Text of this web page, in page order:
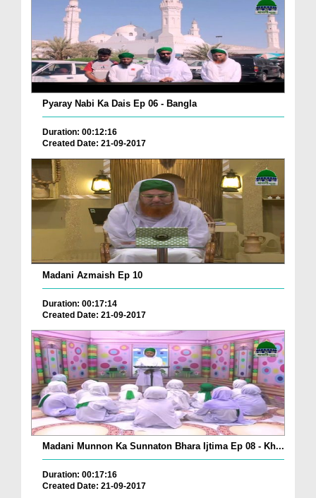
Pyaray Nabi Ka Dais Ep 06 - Bangla
Duration: 00:12:16
Created Date: 21-09-2017
Madani Azmaish Ep 10
Duration: 00:17:14
Created Date: 21-09-2017
Madani Munnon Ka Sunnaton Bhara Ijtima Ep 08 - Kh...
Duration: 00:17:16
Created Date: 21-09-2017